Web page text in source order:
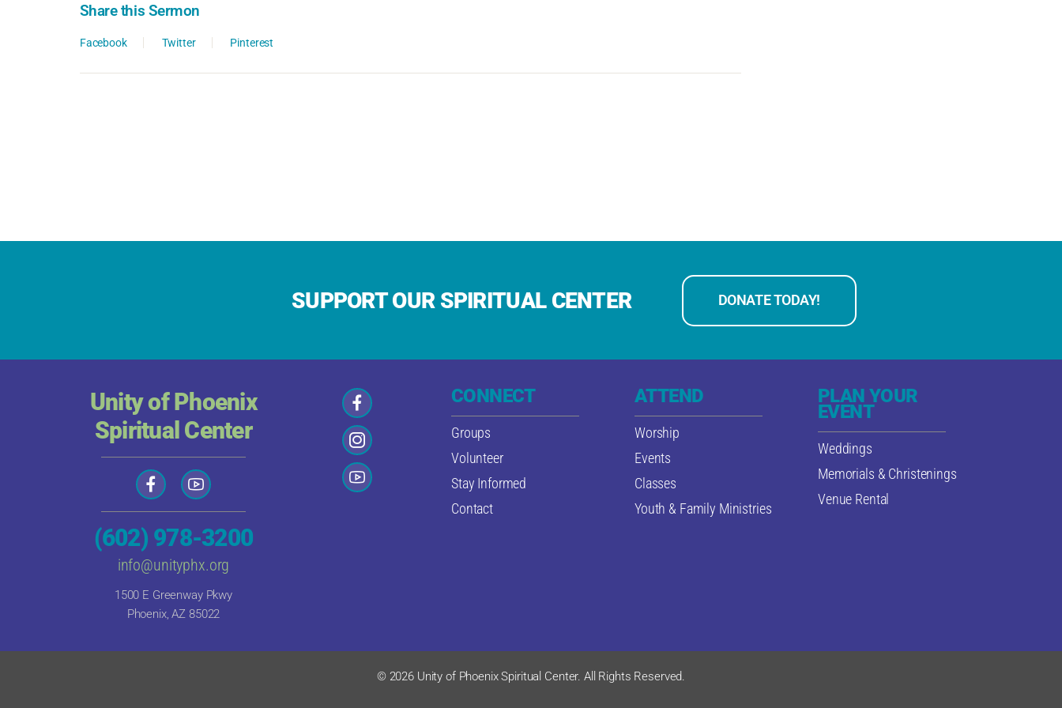
Share this Sermon
Facebook Twitter Pinterest
SUPPORT OUR SPIRITUAL CENTER DONATE TODAY!
Unity of Phoenix
Spiritual Center
(602) 978-3200
info@unityphx.org
1500 E Greenway Pkwy
Phoenix, AZ 85022
CONNECT
Groups
Volunteer
Stay Informed
Contact
ATTEND
Worship
Events
Classes
Youth & Family Ministries
PLAN YOUR
EVENT
Weddings
Memorials & Christenings
Venue Rental
© 2026 Unity of Phoenix Spiritual Center. All Rights Reserved.